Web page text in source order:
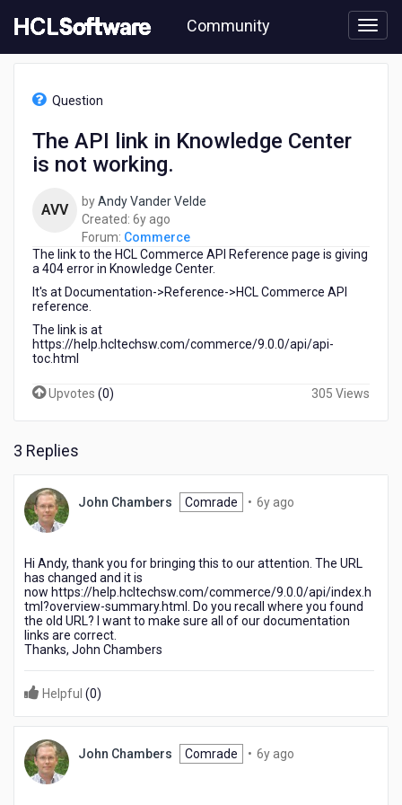
to
content
Community
working.
Question
The API link in Knowledge Center
is not working.
AVV byAndy Vander Velde
Created: 6y ago
years
ago
Forum: Commerce
The link to the HCL Commerce API Reference page is giving
a 404 error in Knowledge Center.
It's at Documentation->Reference->HCL Commerce API
reference.
The link is at
https://help.hcltechsw.com/commerce/9.0.0/api/api-
toc.html
Upvotes (0) 305 Views
3 Replies
John Chambers Comrade • 6y ago
Hi Andy, thank you for bringing this to our attention. The URL
has changed and it is
now https://help.hcltechsw.com/commerce/9.0.0/api/index.h
tml?overview-summary.html. Do you recall where you found
the old URL? I want to make sure all of our documentation
links are correct.
Thanks, John Chambers
Helpful (0)
John Chambers Comrade • 6y ago